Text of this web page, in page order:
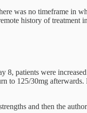
was no timeframe in
history of treatment
patients were
to 125/30mg
and then the